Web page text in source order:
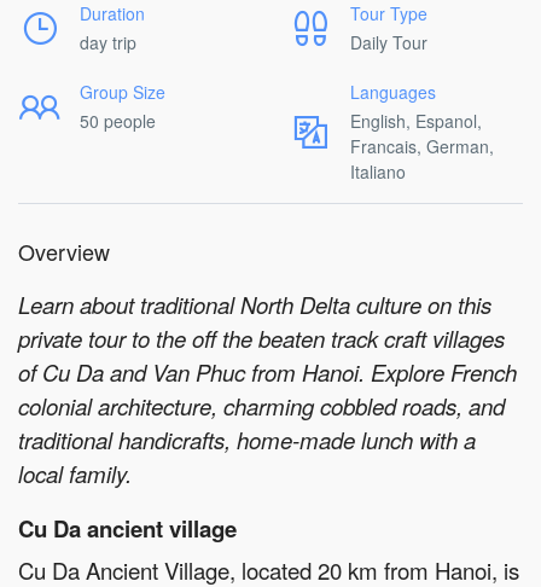
Duration
day trip
Tour Type
Daily Tour
Group Size
50 people
Languages
English, Espanol,
Francais, German,
Italiano
Overview
Learn about traditional North Delta culture on this
private tour to the off the beaten track craft villages
of Cu Da and Van Phuc from Hanoi. Explore French
colonial architecture, charming cobbled roads, and
traditional handicrafts, home-made lunch with a
local family.
Cu Da ancient village
Cu Da Ancient Village, located 20 km from Hanoi, is